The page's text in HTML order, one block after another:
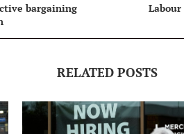
bargaining
RELATED POSTS